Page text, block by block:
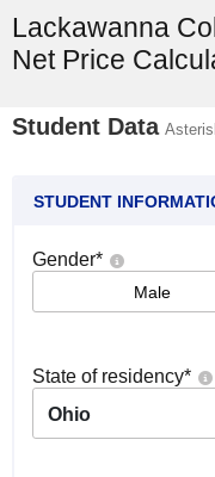
Lackawanna
Net Price
Student Data
STUDENT
Gender*
Male
State of residency*
Ohio